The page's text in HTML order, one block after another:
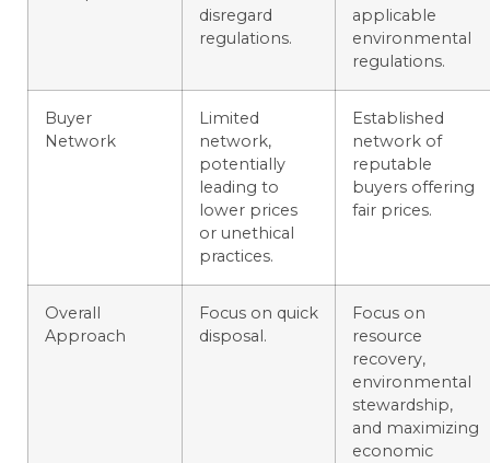
disregard
regulations.
applicable
environmental
regulations.
Buyer
Network
Limited
network,
potentially
leading to
lower prices
or unethical
practices.
Established
network of
reputable
buyers offering
fair prices.
Overall
Approach
Focus on quick
disposal.
Focus on
resource
recovery,
environmental
stewardship,
and maximizing
economic